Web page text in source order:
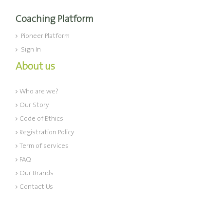
Coaching Platform
Pioneer Platform
Sign In
About us
Who are we?
Our Story
Code of Ethics
Registration Policy
Term of services
FAQ
Our Brands
Contact Us